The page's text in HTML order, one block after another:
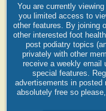
You are currently
you limited access to
other features. By joining
other interested foot
post podiatry topics
privately with other
receive a weekly email
special features.
advertisements in
absolutely free so